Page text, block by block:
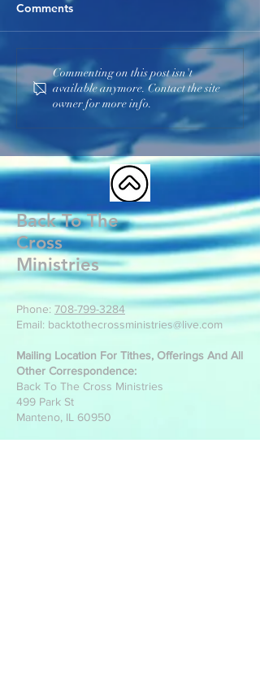
Be Spiritually Awake
Comments
Commenting on this post isn't
available anymore. Contact the site
owner for more info.
Back To The
Cross
Ministries
Phone: 708-799-3284
Email: backtothecrossministries@live.com
Mailing Location For Tithes, Offerings And All
Other Correspondence:
Back To The Cross Ministries
499 Park St
Manteno, IL 60950